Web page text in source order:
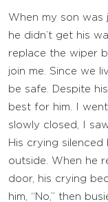
When my son was
he didn’t get his
replace the wiper
join me. Since we
be safe. Despite
best for him. I
slowly closed, I
His crying silenced
outside. When he
door, his crying
him, “No,” then